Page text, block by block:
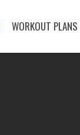
WORKOUT PLANS